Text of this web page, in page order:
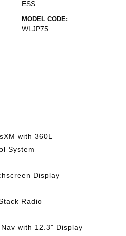
ESS
MODEL CODE:
WLJP75
with 360L
System
Display
Radio
with 12.3" Display